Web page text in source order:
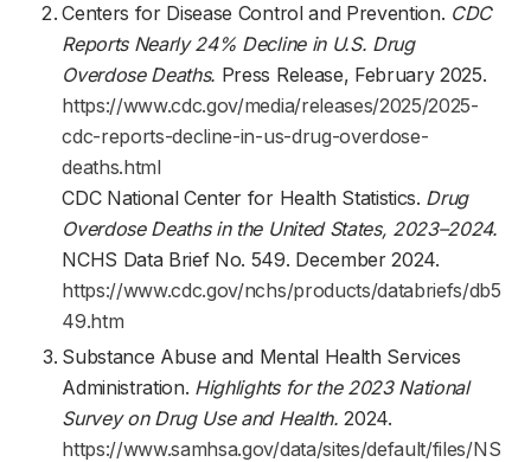
Centers for Disease Control and Prevention. CDC
Reports Nearly 24% Decline in U.S. Drug
Overdose Deaths. Press Release, February 2025.
https://www.cdc.gov/media/releases/2025/2025-
cdc-reports-decline-in-us-drug-overdose-
deaths.html
CDC National Center for Health Statistics. Drug
Overdose Deaths in the United States, 2023–2024.
NCHS Data Brief No. 549. December 2024.
https://www.cdc.gov/nchs/products/databriefs/db5
49.htm
Substance Abuse and Mental Health Services
Administration. Highlights for the 2023 National
Survey on Drug Use and Health. 2024.
https://www.samhsa.gov/data/sites/default/files/NS